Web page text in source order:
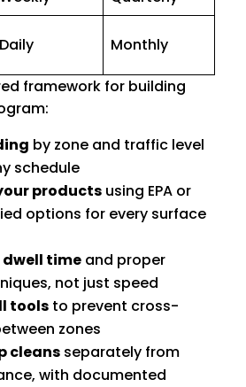
Daily Monthly
framework for building
by zone and traffic level
schedule
products using EPA or
options for every surface
time and proper
not just speed
tools to prevent cross-
zones
cleans separately from
with documented